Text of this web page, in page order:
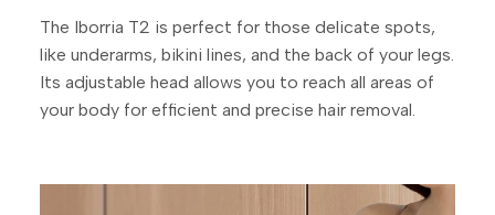
The Iborria T2 is perfect for those delicate spots,
like underarms, bikini lines, and the back of your legs.
Its adjustable head allows you to reach all areas of
your body for efficient and precise hair removal.